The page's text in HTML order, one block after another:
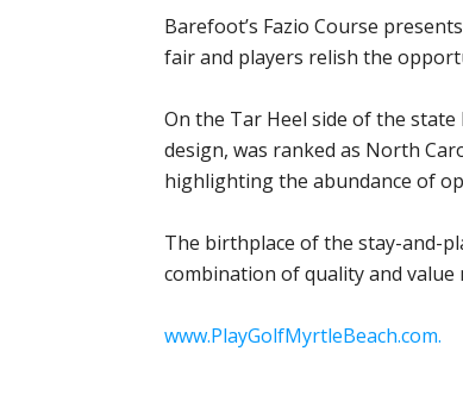
Barefoot’s Fazio Course
fair and players relish the
On the Tar Heel side of the
design, was ranked as North
highlighting the abundance of
The birthplace of the stay-and-
combination of quality and
www.PlayGolfMyrtleBeach.com.